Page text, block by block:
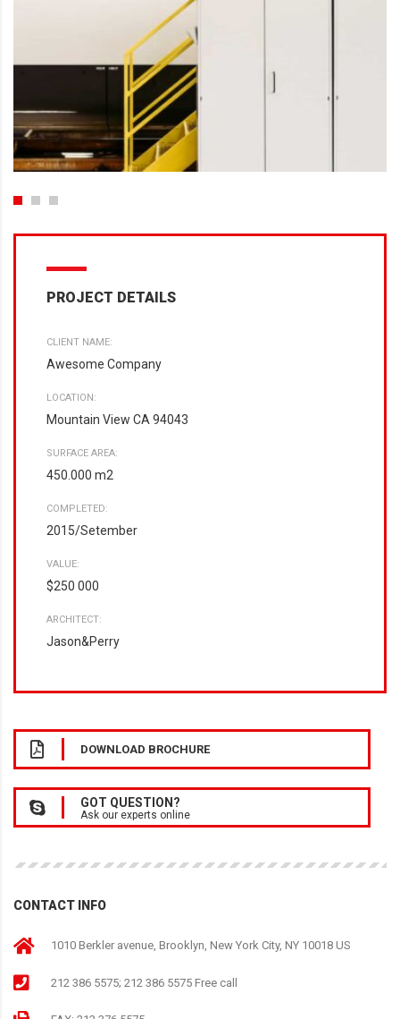
PROJECT DETAILS
CLIENT NAME:
Awesome Company
LOCATION:
Mountain View CA 94043
SURFACE AREA:
450.000 m2
COMPLETED:
2015/Setember
VALUE:
$250 000
ARCHITECT:
Jason&Perry
DOWNLOAD BROCHURE
GOT QUESTION?
Ask our experts online
CONTACT INFO
1010 Berkler avenue, Brooklyn, New York City, NY 10018 US
212 386 5575; 212 386 5575 Free call